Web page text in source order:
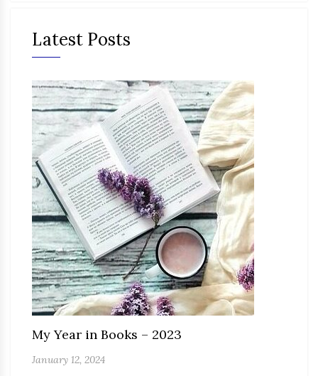
Latest Posts
My Year in Books – 2023
January 12, 2024